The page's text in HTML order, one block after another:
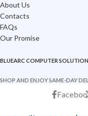
About Us
Contacts
FAQs
Our Promise
BLUEARC COMPUTER
SHOP AND ENJOY SAME-DAY